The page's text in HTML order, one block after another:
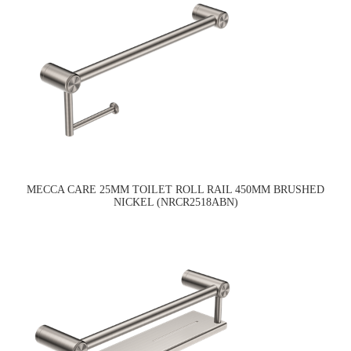
MECCA CARE 25MM TOILET ROLL RAIL 450MM BRUSHED
NICKEL (NRCR2518ABN)